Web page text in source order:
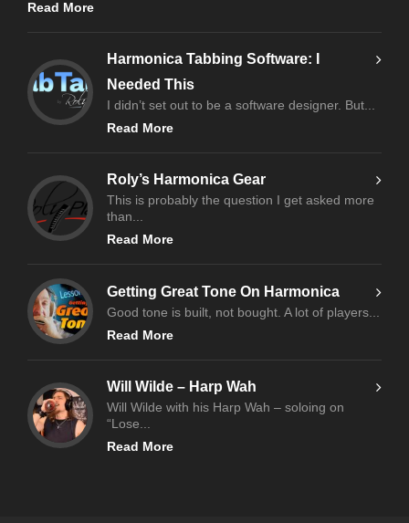
Read More
Harmonica Tabbing Software: I
Needed This
I didn’t set out to be a software designer. But...
Read More
Roly’s Harmonica Gear
This is probably the question I get asked more
than...
Read More
Getting Great Tone On Harmonica
Good tone is built, not bought. A lot of players...
Read More
Will Wilde – Harp Wah
Will Wilde with his Harp Wah – soloing on
“Lose...
Read More